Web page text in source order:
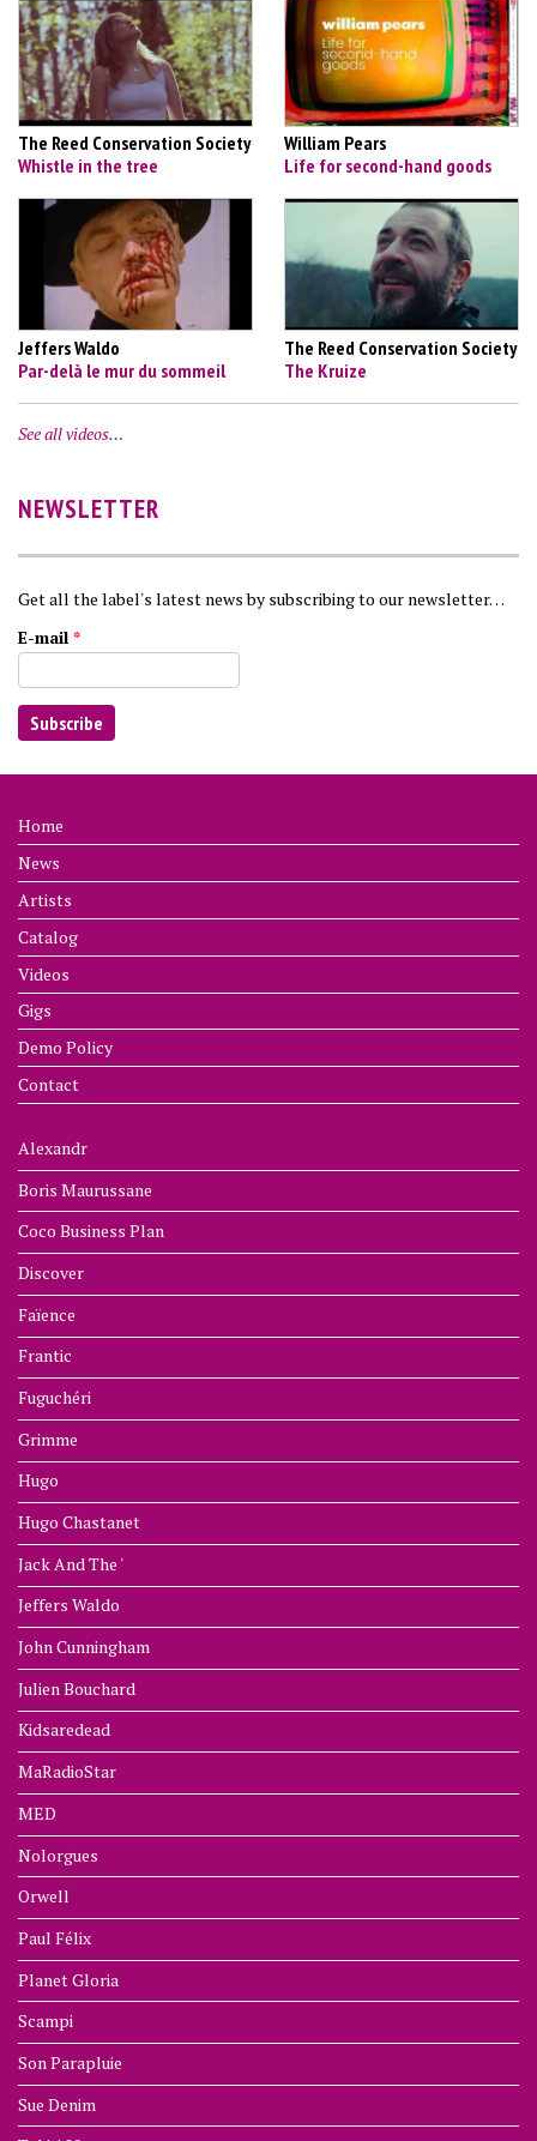
The Reed Conservation Society
Whistle in the tree
William Pears
Life for second-hand goods
Jeffers Waldo
Par-delà le mur du sommeil
The Reed Conservation Society
The Kruize
See all videos…
NEWSLETTER
Get all the label's latest news by subscribing to our newsletter…
E-mail *
Home
News
Artists
Catalog
Videos
Gigs
Demo Policy
Contact
Alexandr
Boris Maurussane
Coco Business Plan
Discover
Faïence
Frantic
Fuguchéri
Grimme
Hugo
Hugo Chastanet
Jack And The '
Jeffers Waldo
John Cunningham
Julien Bouchard
Kidsaredead
MaRadioStar
MED
Nolorgues
Orwell
Paul Félix
Planet Gloria
Scampi
Son Parapluie
Sue Denim